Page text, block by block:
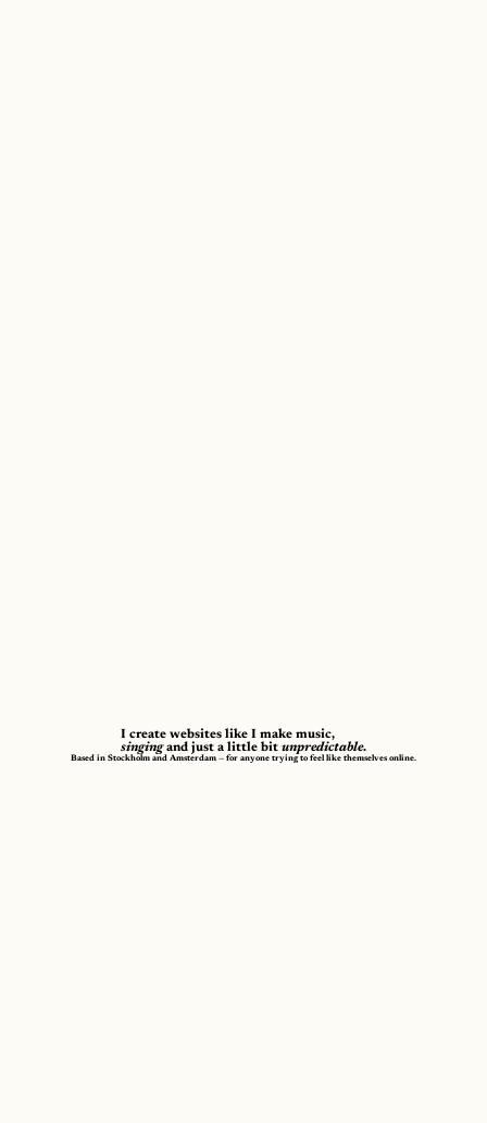
I create websites like I make music,
singingand just a little bit unpredictable.
Based in Stockholm and Amsterdam — for anyone trying to feel like themselves online.